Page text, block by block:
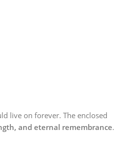
live on forever. The enclosed
and eternal remembrance.